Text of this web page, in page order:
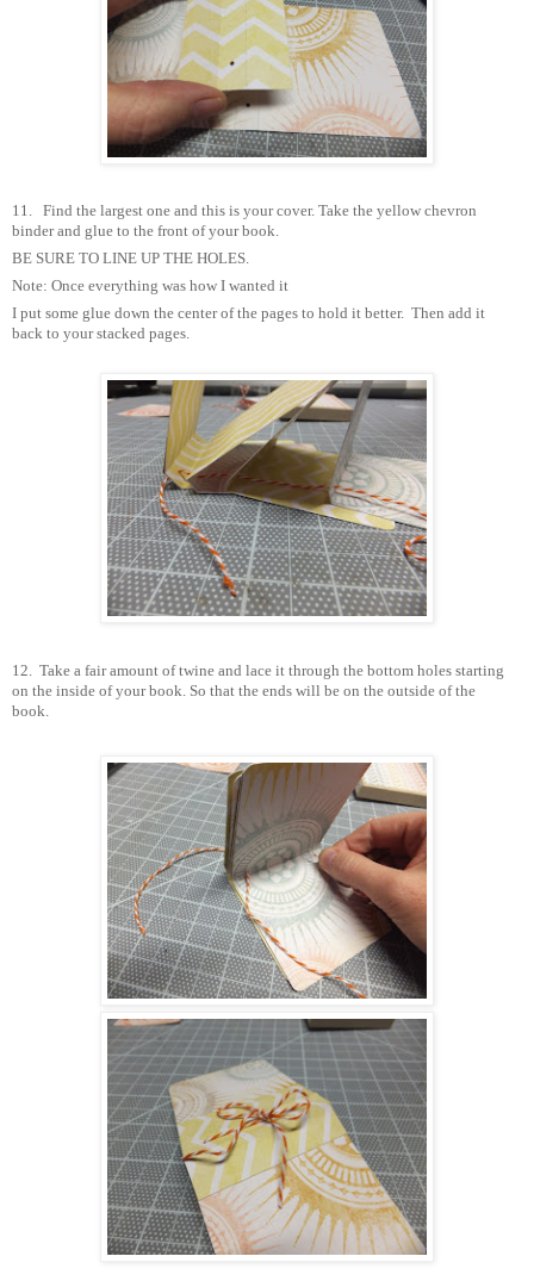
11. Find the largest one and this is your cover. Take the yellow chevron
binder and glue to the front of your book.
BE SURE TO LINE UP THE HOLES.
Note: Once everything was how I wanted it
I put some glue down the center of the pages to hold it better. Then add it
back to your stacked pages.
12. Take a fair amount of twine and lace it through the bottom holes starting
on the inside of your book. So that the ends will be on the outside of the
book.